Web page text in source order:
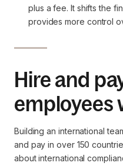
plus a fee. It shifts the
provides more control
Hire and
employees
Building an international
and pay in over 150
about international